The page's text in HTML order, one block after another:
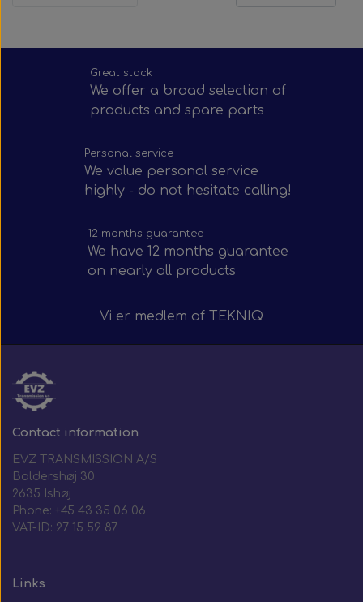
Great stock
We offer a broad selection of
products and spare parts
Personal service
We value personal service
highly - do not hesitate calling!
12 months guarantee
We have 12 months guarantee
on nearly all products
Vi er medlem af TEKNIQ
Contact information
EVZ TRANSMISSION A/S
Baldershøj 30
2635 Ishøj
Phone: +45 43 35 06 06
VAT-ID: 27 15 59 87
Links